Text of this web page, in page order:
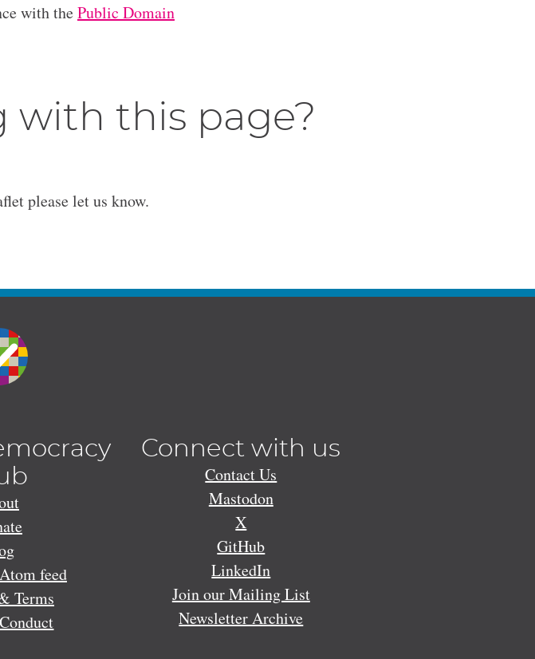
with thePublic Domain
with this page?
please let us know.
feed
Terms
Connect with us
Contact Us
Mastodon
X
GitHub
LinkedIn
Join our Mailing List
Newsletter Archive